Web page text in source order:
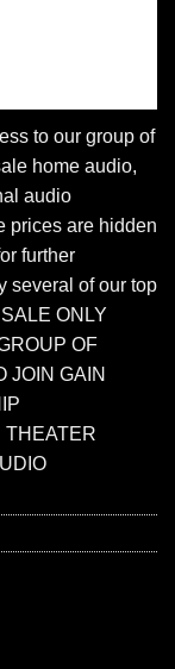
to our group of
home audio,
audio
prices are hidden
further
several of our top
ONLY
OF
JOIN GAIN
THEATER